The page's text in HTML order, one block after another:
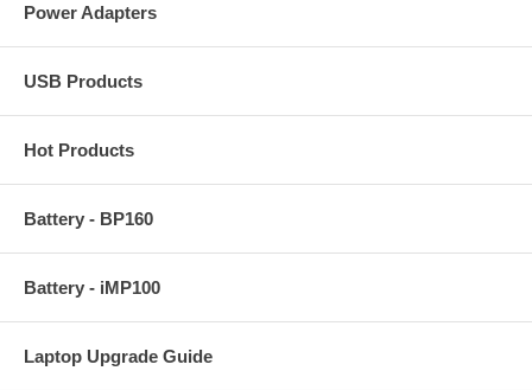
Power Adapters
USB Products
Hot Products
Battery - BP160
Battery - iMP100
Laptop Upgrade Guide